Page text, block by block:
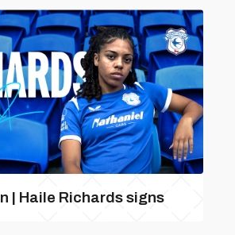
| Haile Richards signs